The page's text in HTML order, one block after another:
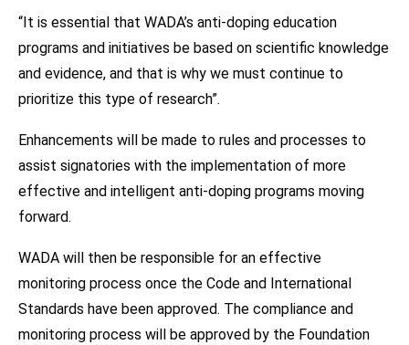
“It is essential that WADA’s anti-doping education
programs and initiatives be based on scientific knowledge
and evidence, and that is why we must continue to
prioritize this type of research”.
Enhancements will be made to rules and processes to
assist signatories with the implementation of more
effective and intelligent anti-doping programs moving
forward.
WADA will then be responsible for an effective
monitoring process once the Code and International
Standards have been approved. The compliance and
monitoring process will be approved by the Foundation